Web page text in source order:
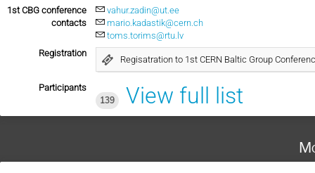
1st CBG conference
contacts
vahur.zadin@ut.ee
mario.kadastik@cern.ch
toms.torims@rtu.lv
Registration
Regisatration to 1st CERN Baltic Group
Participants
139
View full list